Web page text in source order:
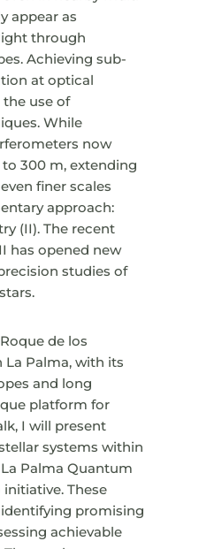
appear as
through
Achieving sub-
at optical
use of
While
now
300 m, extending
finer scales
approach:
(II). The recent
has opened new
studies of
de los
La Palma, with its
and long
platform for
I will present
systems within
Palma Quantum
These
promising
achievable